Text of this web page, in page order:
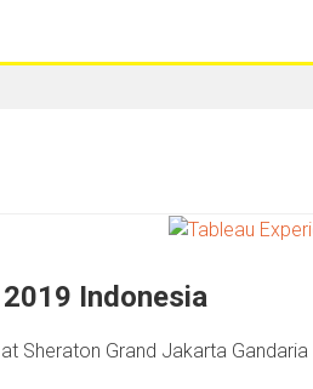
Indonesia
Sheraton Grand Jakarta